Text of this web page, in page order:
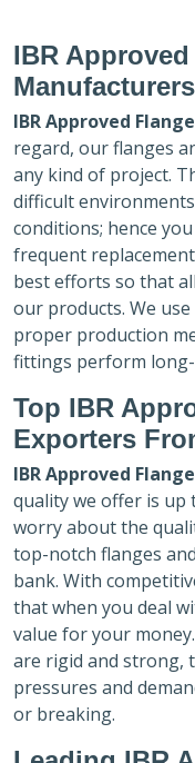
IBR
IBR Approved
regard, our flanges
any kind of project.
difficult
conditions; hence
frequent
best efforts so that
our products. We
proper production
fittings perform
Top IBR
Exporters
IBR Approved
quality we offer is up
worry about the
top-notch flanges
bank. With
that when you deal
value for your
are rigid and strong,
pressures and
or breaking.